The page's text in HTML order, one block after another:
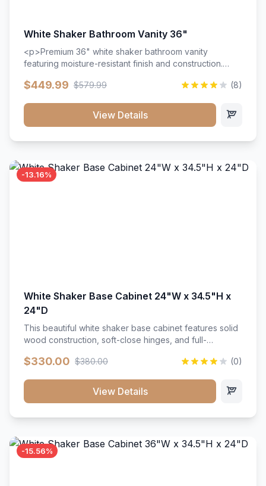
White Shaker Bathroom Vanity 36"
<p>Premium 36" white shaker bathroom vanity
featuring moisture-resistant finish and construction.
hardware throughout.</p><ul><li>Moisture-resistant
close hardware</li><li>Accommodates standard 37"
countertop</li><li>Bathroom-specific construction</li>
$449.99 $579.99 (8)
View Details
-13.16%
White Shaker Base Cabinet 24"W x 34.5"H x
24"D
This beautiful white shaker base cabinet features solid
wood construction, soft-close hinges, and full-
with a timeless design that complements any kitchen
that resists scratches and stains.
$330.00 $380.00 (0)
View Details
-15.56%